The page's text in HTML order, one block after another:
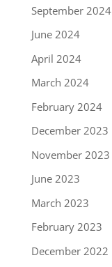
September 2024
June 2024
April 2024
March 2024
February 2024
December 2023
November 2023
June 2023
March 2023
February 2023
December 2022